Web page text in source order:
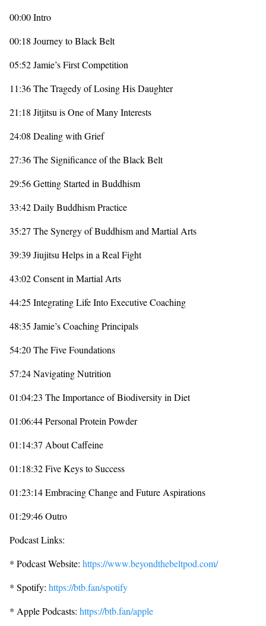
00:00 Intro
00:18 Journey to Black Belt
05:52 Jamie’s First Competition
11:36 The Tragedy of Losing His Daughter
21:18 Jitjitsu is One of Many Interests
24:08 Dealing with Grief
27:36 The Significance of the Black Belt
29:56 Getting Started in Buddhism
33:42 Daily Buddhism Practice
35:27 The Synergy of Buddhism and Martial Arts
39:39 Jiujitsu Helps in a Real Fight
43:02 Consent in Martial Arts
44:25 Integrating Life Into Executive Coaching
48:35 Jamie’s Coaching Principals
54:20 The Five Foundations
57:24 Navigating Nutrition
01:04:23 The Importance of Biodiversity in Diet
01:06:44 Personal Protein Powder
01:14:37 About Caffeine
01:18:32 Five Keys to Success
01:23:14 Embracing Change and Future Aspirations
01:29:46 Outro
Podcast Links:
* Podcast Website: https://www.beyondthebeltpod.com/
* Spotify: https://btb.fan/spotify
* Apple Podcasts: https://btb.fan/apple